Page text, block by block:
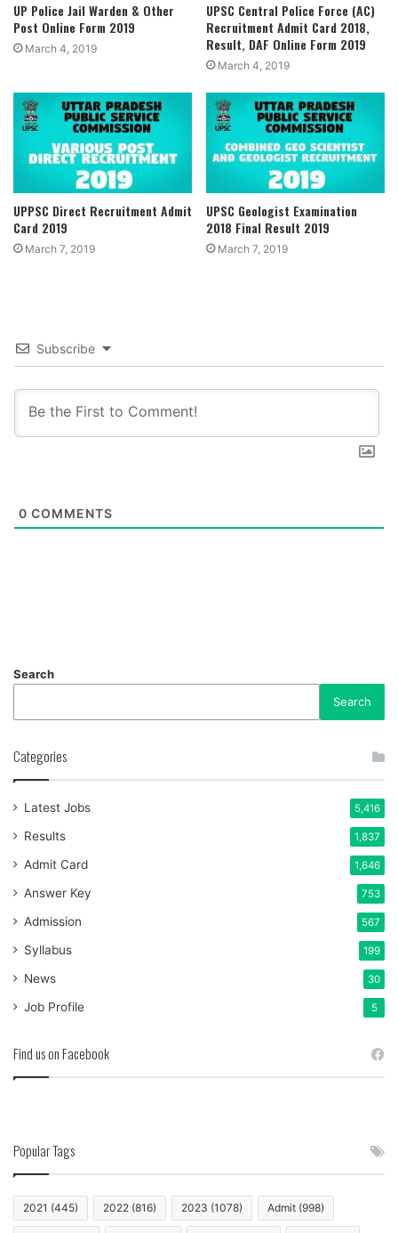
UP Police Jail Warden & Other
Post Online Form 2019
March 4, 2019
UPSC Central Police Force (AC)
Recruitment Admit Card 2018,
Result, DAF Online Form 2019
March 4, 2019
UPPSC Direct Recruitment Admit
Card 2019
March 7, 2019
UPSC Geologist Examination
2018 Final Result 2019
March 7, 2019
Subscribe
0 COMMENTS
Search
Search
Categories
Latest Jobs 5,416
Results 1,837
Admit Card 1,646
Answer Key 753
Admission 567
Syllabus 199
News 30
Job Profile 5
Find us on Facebook
Popular Tags
2021 (445) 2022 (816) 2023 (1078) Admit (998)